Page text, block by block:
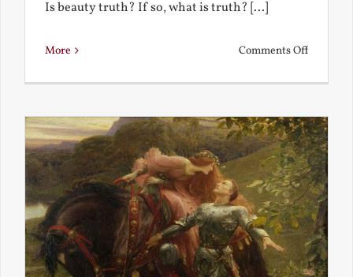
Is beauty truth? If so, what is truth? [...]
More Comments Offon
Truth?